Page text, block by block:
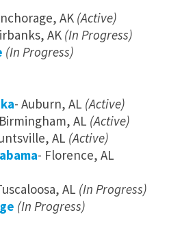
AK (Active)
AK (In Progress)
(In Progress)
- Auburn, AL (Active)
AL (Active)
AL (Active)
- Florence, AL
AL (In Progress)
(In Progress)